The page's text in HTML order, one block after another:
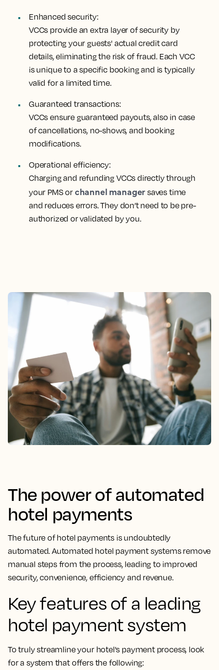
Enhanced security:
VCCs provide an extra layer of security by
protecting your guests' actual credit card
details, eliminating the risk of fraud. Each VCC
is unique to a specific booking and is typically
valid for a limited time.
Guaranteed transactions:
VCCs ensure guaranteed payouts, also in case
of cancellations, no-shows, and booking
modifications.
Operational efficiency:
Charging and refunding VCCs directly through
your PMS or channel manager saves time
and reduces errors. They don’t need to be pre-
authorized or validated by you.
The power of automated
hotel payments
The future of hotel payments is undoubtedly
automated. Automated hotel payment systems remove
manual steps from the process, leading to improved
security, convenience, efficiency and revenue.
Key features of a leading
hotel payment system
To truly streamline your hotel's payment process, look
for a system that offers the following: